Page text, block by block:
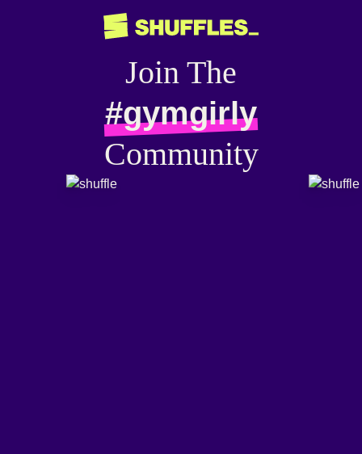
Join The
#gymgirly
Community